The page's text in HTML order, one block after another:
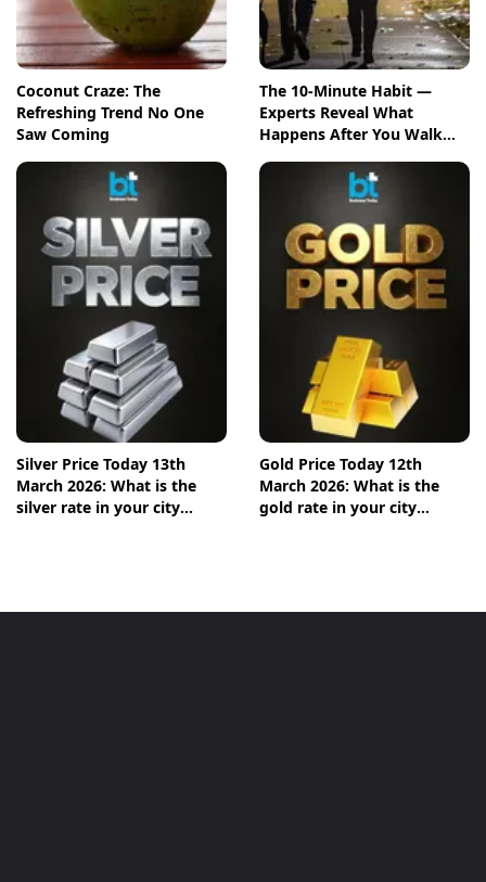
Coconut Craze: The
Refreshing Trend No One
Saw Coming
The 10-Minute Habit —
Experts Reveal What
Happens After You Walk
Silver Price Today 13th
March 2026: What is the
silver rate in your city
Gold Price Today 12th
March 2026: What is the
gold rate in your city